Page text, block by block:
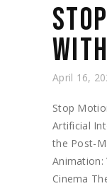
April 16,
Stop
Artificial
the Post-
Animation:
Cinema